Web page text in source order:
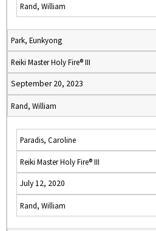
Rand, William
Park, Eunkyong
Reiki Master Holy Fire® III
September 20, 2023
Rand, William
Paradis, Caroline
Reiki Master Holy Fire® III
July 12, 2020
Rand, William